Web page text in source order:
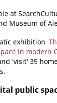
at
Museum of
exhibition
in modern
'visit' 39
public